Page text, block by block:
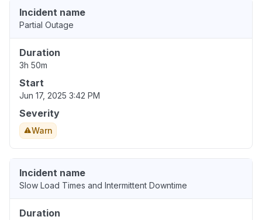
Incident name
Partial Outage
Duration
3h 50m
Start
Jun 17, 2025 3:42 PM
Severity
Warn
Incident name
Slow Load Times and Intermittent Downtime
Duration